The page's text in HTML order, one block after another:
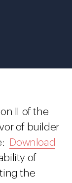
II of the
of builder
Download
of
the